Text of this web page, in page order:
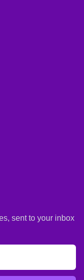
sent to your inbox